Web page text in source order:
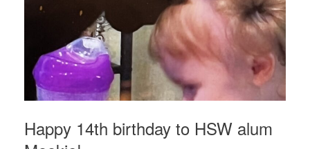
Happy 14th birthday to HSW alum